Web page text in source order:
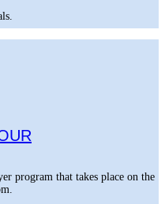
program that takes place on the